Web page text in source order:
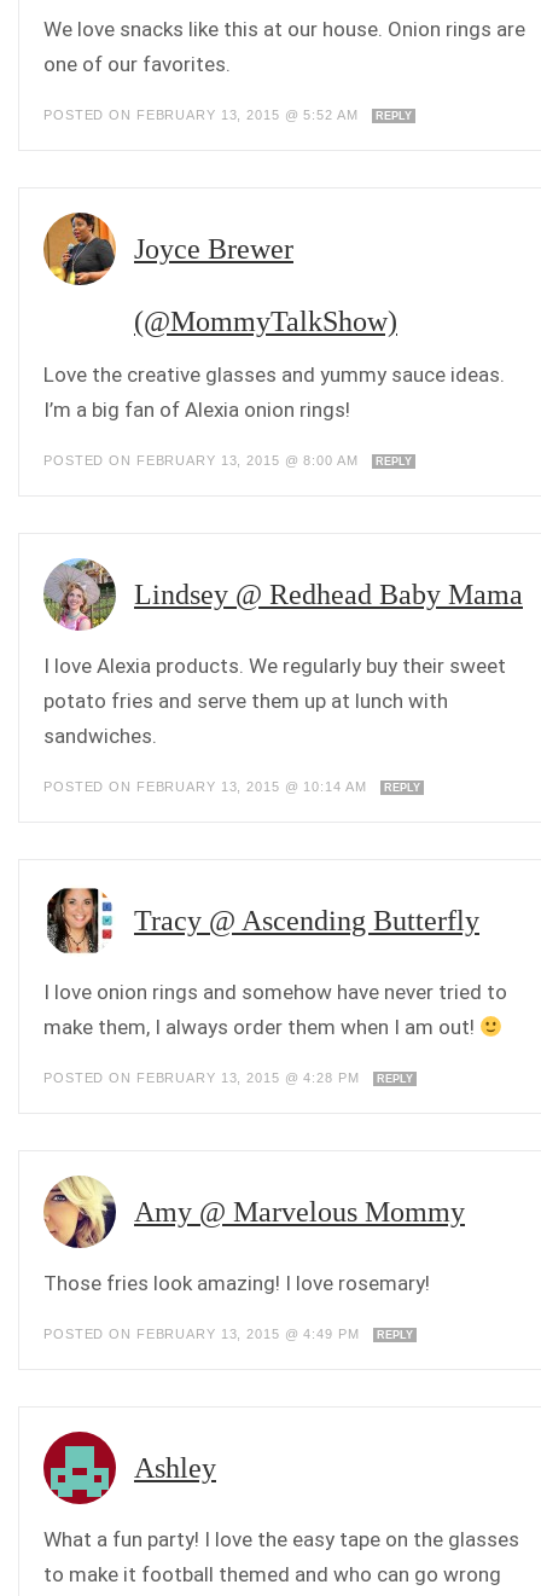
We love snacks like this at our house. Onion rings are
one of our favorites.
POSTED ON FEBRUARY 13, 2015 @ 5:52 AM REPLY
Joyce Brewer
(@MommyTalkShow)
Love the creative glasses and yummy sauce ideas.
I’m a big fan of Alexia onion rings!
POSTED ON FEBRUARY 13, 2015 @ 8:00 AM REPLY
Lindsey @ Redhead Baby Mama
I love Alexia products. We regularly buy their sweet
potato fries and serve them up at lunch with
sandwiches.
POSTED ON FEBRUARY 13, 2015 @ 10:14 AM REPLY
Tracy @ Ascending Butterfly
I love onion rings and somehow have never tried to
make them, I always order them when I am out!
POSTED ON FEBRUARY 13, 2015 @ 4:28 PM REPLY
Amy @ Marvelous Mommy
Those fries look amazing! I love rosemary!
POSTED ON FEBRUARY 13, 2015 @ 4:49 PM REPLY
Ashley
What a fun party! I love the easy tape on the glasses
to make it football themed and who can go wrong